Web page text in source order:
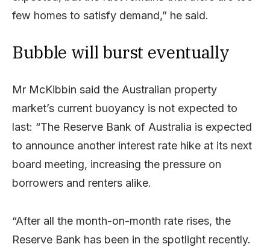
few homes to satisfy demand,” he said.
Bubble will burst eventually
Mr McKibbin said the Australian property
market’s current buoyancy is not expected to
last: “The Reserve Bank of Australia is expected
to announce another interest rate hike at its next
board meeting, increasing the pressure on
borrowers and renters alike.
“After all the month-on-month rate rises, the
Reserve Bank has been in the spotlight recently.